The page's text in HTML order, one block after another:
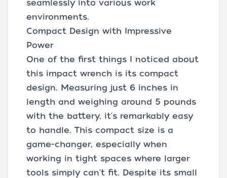
seamlessly into various work
environments.
Compact Design with Impressive
Power
One of the first things I noticed about
this impact wrench is its compact
design. Measuring just 6 inches in
length and weighing around 5 pounds
with the battery, it's remarkably easy
to handle. This compact size is a
game-changer, especially when
working in tight spaces where larger
tools simply can't fit. Despite its small